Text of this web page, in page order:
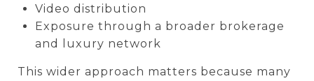
Video distribution
Exposure through a broader brokerage
and luxury network
This wider approach matters because many